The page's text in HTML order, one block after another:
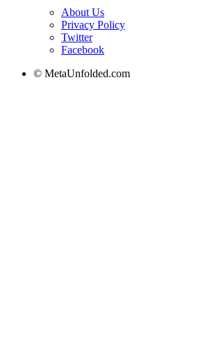
About Us
Privacy Policy
Twitter
Facebook
© MetaUnfolded.com